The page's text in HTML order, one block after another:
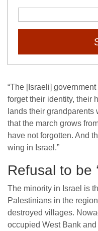
“The [Israeli]
forget their identity, their
lands their grandparents
that the march grows
have not forgotten. And
wing in Israel.”
Refusal to be
The minority in Israel is
Palestinians in the
destroyed villages.
occupied West Bank